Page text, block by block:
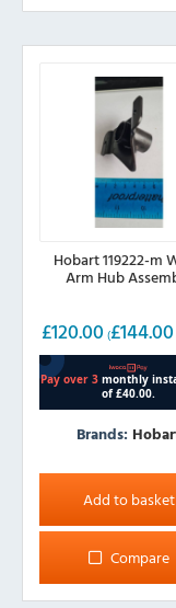
Hobart 119222-m
Arm Hub
£120.00 (£144.00
Brands:
Add to basket
Compare